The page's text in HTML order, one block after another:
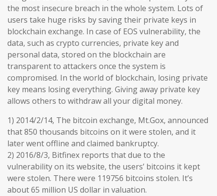
the most insecure breach in the whole system. Lots of
users take huge risks by saving their private keys in
blockchain exchange. In case of EOS vulnerability, the
data, such as crypto currencies, private key and
personal data, stored on the blockchain are
transparent to attackers once the system is
compromised. In the world of blockchain, losing private
key means losing everything. Giving away private key
allows others to withdraw all your digital money.
1) 2014/2/14, The bitcoin exchange, Mt.Gox, announced
that 850 thousands bitcoins on it were stolen, and it
later went offline and claimed bankruptcy.
2) 2016/8/3, Bitfinex reports that due to the
vulnerability on its website, the users’ bitcoins it kept
were stolen. There were 119756 bitcoins stolen. It’s
about 65 million US dollar in valuation.